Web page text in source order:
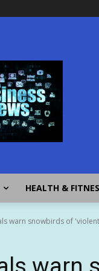
HEALTH &
warn snowbirds of